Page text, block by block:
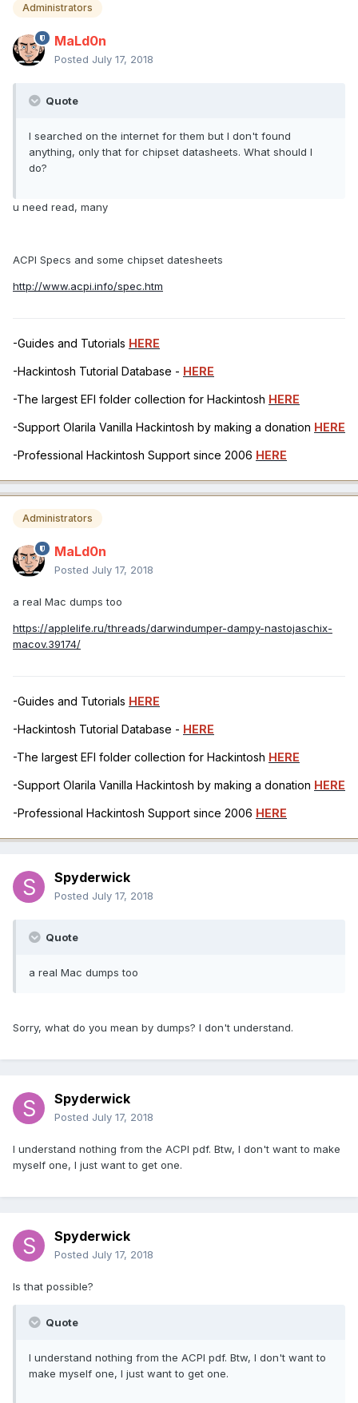
Administrators
MaLd0n
Posted July 17, 2018
Quote
I searched on the internet for them but I don't found
anything, only that for chipset datasheets. What should I
do?
u need read, many
ACPI Specs and some chipset datesheets
http://www.acpi.info/spec.htm
-Guides and Tutorials HERE
-Hackintosh Tutorial Database - HERE
-The largest EFI folder collection for Hackintosh HERE
-Support Olarila Vanilla Hackintosh by making a donation HERE
-Professional Hackintosh Support since 2006 HERE
Administrators
MaLd0n
Posted July 17, 2018
a real Mac dumps too
https://applelife.ru/threads/darwindumper-dampy-nastojaschix-
macov.39174/
-Guides and Tutorials HERE
-Hackintosh Tutorial Database - HERE
-The largest EFI folder collection for Hackintosh HERE
-Support Olarila Vanilla Hackintosh by making a donation HERE
-Professional Hackintosh Support since 2006 HERE
Spyderwick
Posted July 17, 2018
Quote
a real Mac dumps too
Sorry, what do you mean by dumps? I don't understand.
Spyderwick
Posted July 17, 2018
I understand nothing from the ACPI pdf. Btw, I don't want to make
myself one, I just want to get one.
Spyderwick
Posted July 17, 2018
Is that possible?
Quote
I understand nothing from the ACPI pdf. Btw, I don't want to
make myself one, I just want to get one.